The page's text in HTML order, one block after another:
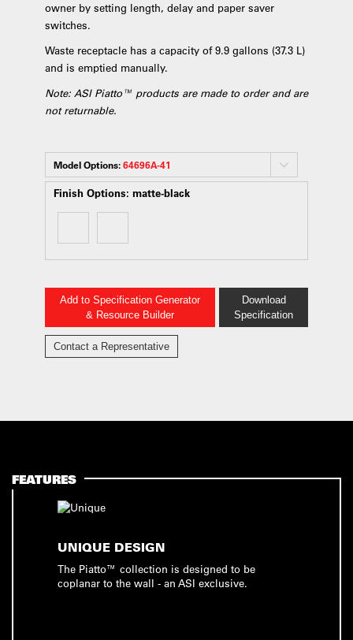
owner by setting length, delay and paper saver
switches.
Waste receptacle has a capacity of 9.9 gallons (37.3 L)
and is emptied manually.
Note: ASI Piatto™ products are made to order and are
not returnable.
Model Options:64696A-41
Finish Options: matte-black
Add to Specification Generator
& Resource Builder
Download
Specification
Contact a Representative
FEATURES
UNIQUE DESIGN
The Piatto™ collection is designed to be
coplanar to the wall - an ASI exclusive.